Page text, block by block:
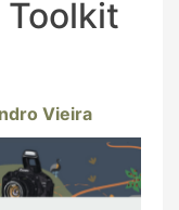
Toolkit
Vieira